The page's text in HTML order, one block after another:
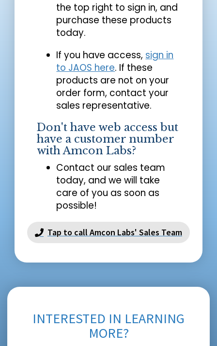
the top right to sign in, and
purchase these products
today.
If you have access, sign in
to JAOS here. If these
products are not on your
order form, contact your
sales representative.
Don't have web access but
have a customer number
with Amcon Labs?
Contact our sales team
today, and we will take
care of you as soon as
possible!
Tap to call Amcon Labs' Sales Team
INTERESTED IN LEARNING
MORE?